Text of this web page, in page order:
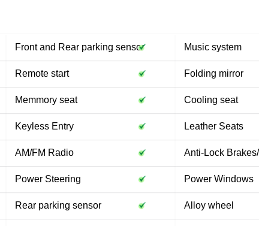
Front and Rear parking sensor Music system
Remote start Folding mirror
Memmory seat Cooling seat
Keyless Entry Leather Seats
AM/FM Radio Anti-Lock
Power Steering Power Windows
Rear parking sensor Alloy wheel